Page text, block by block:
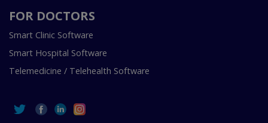
FOR DOCTORS
Smart Clinic Software
Smart Hospital Software
Telemedicine / Telehealth Software